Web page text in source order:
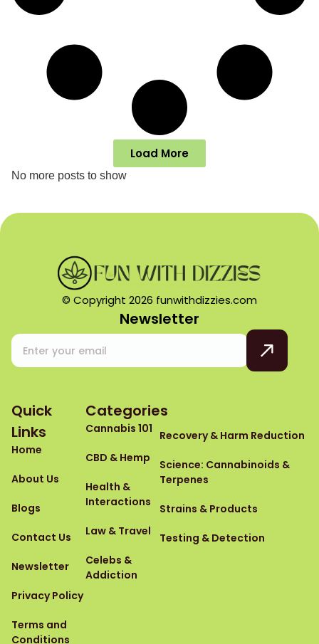
Load More
No more posts to show
© Copyright 2026 funwithdizzies.com
Newsletter
Quick
Links
Home
About Us
Blogs
Contact Us
Newsletter
Privacy Policy
Terms and
Conditions
Categories
Cannabis 101
CBD & Hemp
Health &
Interactions
Law & Travel
Celebs &
Addiction
Recovery & Harm Reduction
Science: Cannabinoids &
Terpenes
Strains & Products
Testing & Detection